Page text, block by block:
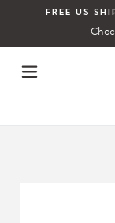
Free US